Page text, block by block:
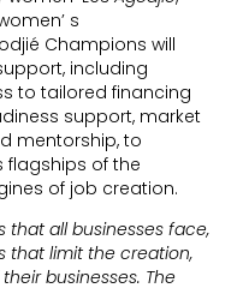
s
Champions will
including
to tailored financing
support, market
mentorship, to
flagships of the
of job creation.
that all businesses face,
that limit the creation,
businesses. The